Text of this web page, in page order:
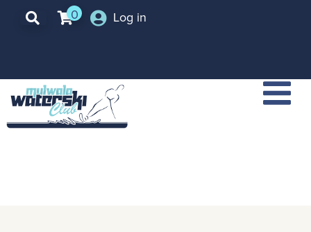
0 Log in